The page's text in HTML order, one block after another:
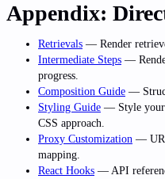
Appendix:
Retrievals — Render
Intermediate Steps —
progress.
Composition Guide —
Styling Guide — Style your
CSS approach.
Proxy Customization —
mapping.
React Hooks — API